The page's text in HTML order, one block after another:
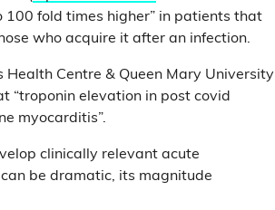
100 fold times higher” in patients that
who acquire it after an infection.
Centre & Queen Mary University
“troponin elevation in post covid
myocarditis”.
clinically relevant acute
be dramatic, its magnitude